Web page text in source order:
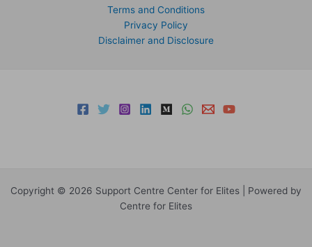
Terms and Conditions
Privacy Policy
Disclaimer and Disclosure
Copyright © 2026 Support Centre Center for Elites | Powered by
Centre for Elites